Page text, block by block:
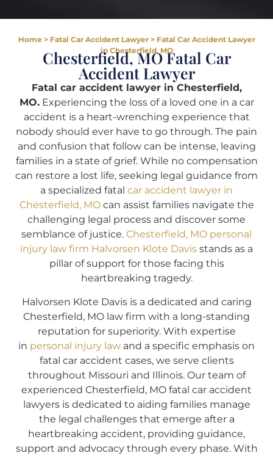
Home> Fatal Car Accident Lawyer> Fatal Car Accident Lawyer
in Chesterfield, MO
Chesterfield, MO Fatal Car
Accident Lawyer
Fatal car accident lawyer in Chesterfield,
MO.Experiencing the loss of a loved one in a car
accident is a heart-wrenching experience that
nobody should ever have to go through. The pain
and confusion that follow can be intense, leaving
families in a state of grief. While no compensation
can restore a lost life, seeking legal guidance from
a specialized fatal car accident lawyer in
Chesterfield, MOcan assist families navigate the
challenging legal process and discover some
semblance of justice. Chesterfield, MO personal
injury law firm Halvorsen Klote Davis stands as a
pillar of support for those facing this
heartbreaking tragedy.
Halvorsen Klote Davis is a dedicated and caring
Chesterfield, MO law firm with a long-standing
reputation for superiority. With expertise
in personal injury law and a specific emphasis on
fatal car accident cases, we serve clients
throughout Missouri and Illinois. Our team of
experienced Chesterfield, MO fatal car accident
lawyers is dedicated to aiding families manage
the legal challenges that emerge after a
heartbreaking accident, providing guidance,
support and advocacy through every phase. With